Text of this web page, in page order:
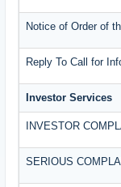
Notice of Order of
Reply To Call for
Investor Services
INVESTOR
SERIOUS